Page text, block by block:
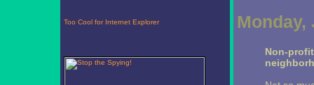
Too Cool for Internet Explorer Monday,
Non-